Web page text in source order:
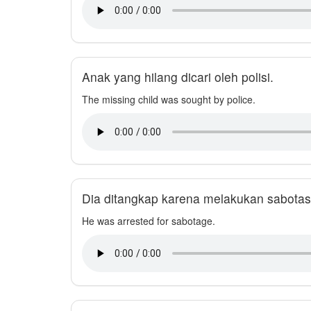
Anak yang hilang dicari oleh polisi.
The missing child was sought by police.
Dia ditangkap karena melakukan
He was arrested for sabotage.